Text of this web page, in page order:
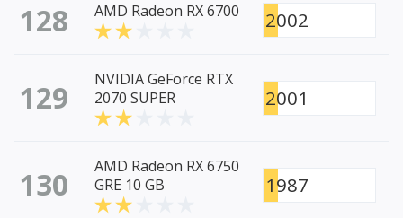
128 AMD Radeon RX 6700 2002
129
NVIDIA GeForce RTX
2070 SUPER
2001
130
AMD Radeon RX 6750
GRE 10 GB
1987